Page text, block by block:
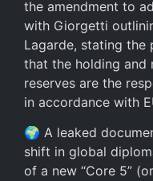
the amendment to
with Giorgetti
Lagarde, stating
that the holding and
reserves are the
in accordance with
🌍 A leaked
shift in global
of a new “Core 5”